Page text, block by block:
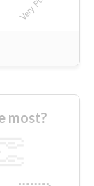
most?